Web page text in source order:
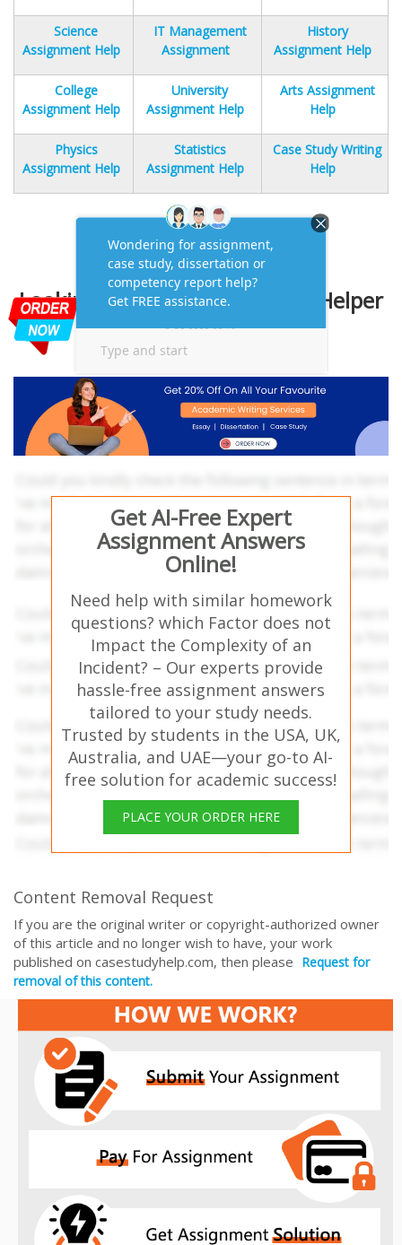
Science
Assignment Help
IT Management
Assignment
History
Assignment Help
College
Assignment Help
University
Assignment Help
Arts Assignment
Help
Physics
Assignment Help
Statistics
Assignment Help
Case Study Writing
Help
Looking for Academic Writing Helper
Online?
One-Stop Solution to Your Queries
Get AI-Free Expert
Assignment Answers
Online!
Need help with similar homework
questions? which Factor does not
Impact the Complexity of an
Incident? – Our experts provide
hassle-free assignment answers
tailored to your study needs.
Trusted by students in the USA, UK,
Australia, and UAE—your go-to AI-
free solution for academic success!
PLACE YOUR ORDER HERE
Content Removal Request
If you are the original writer or copyright-authorized owner
of this article and no longer wish to have, your work
published on casestudyhelp.com, then please Request for
removal of this content.